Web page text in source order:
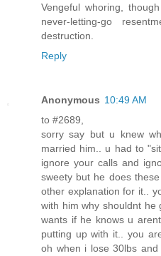
Vengeful whoring,
never-letting-go
destruction.
Reply
Anonymous 10:49 AM
to #2689,
sorry say but u knew
married him.. u had to
ignore your calls and
sweety but he does
other explanation for it..
with him why shouldnt
wants if he knows u
putting up with it.. you
oh when i lose 30lbs